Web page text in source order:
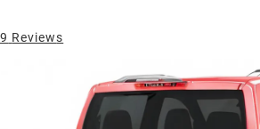
Reviews